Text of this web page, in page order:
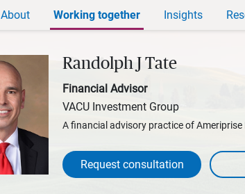
About Working together Insights
Randolph J Tate
Financial Advisor
VACU Investment Group
A financial advisory practice of Ameriprise
Request consultation